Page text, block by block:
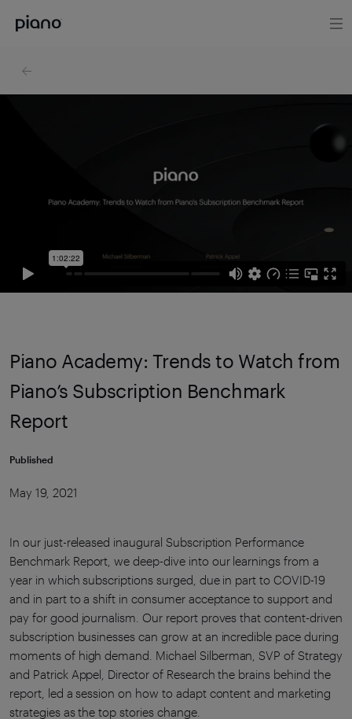
Piano Academy: Trends to Watch from
Piano’s Subscription Benchmark
Report
Published
May 19, 2021
In our just-released inaugural Subscription Performance
Benchmark Report, we deep-dive into our learnings from a
year in which subscriptions surged, due in part to COVID-19
and in part to a shift in consumer acceptance to support and
pay for good journalism. Our report proves that content-driven
subscription businesses can grow at an incredible pace during
moments of high demand. Michael Silberman, SVP of Strategy
and Patrick Appel, Director of Research the brains behind the
report, led a session on how to adapt content and marketing
strategies as the top stories change.